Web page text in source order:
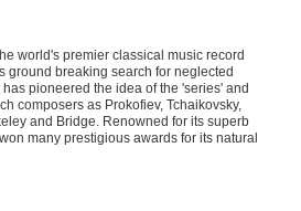
world's premier classical music record
ground breaking search for neglected
pioneered the idea of the 'series' and
composers as Prokofiev, Tchaikovsky,
and Bridge. Renowned for its superb
many prestigious awards for its natural